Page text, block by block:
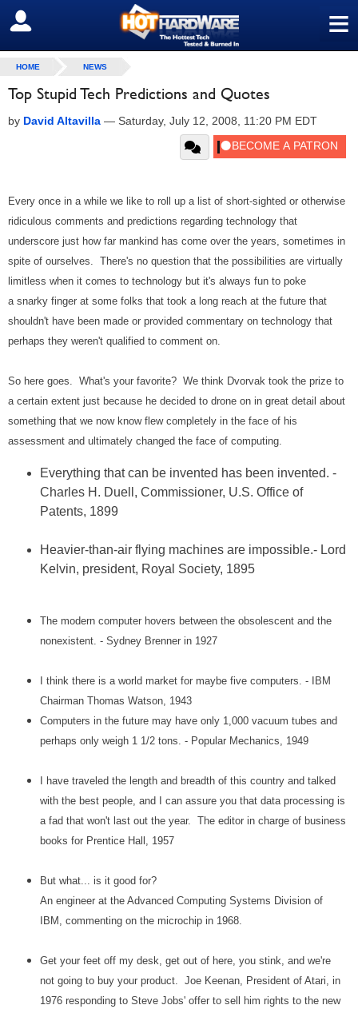
≡
SIGN OUT
HOME NEWS
Top Stupid Tech Predictions and Quotes
by David Altavilla — Saturday, July 12, 2008, 11:20 PM EDT
Every once in a while we like to roll up a list of short-sighted or otherwise
ridiculous comments and predictions regarding technology that
underscore just how far mankind has come over the years, sometimes in
spite of ourselves. There's no question that the possibilities are virtually
limitless when it comes to technology but it's always fun to poke
a snarky finger at some folks that took a long reach at the future that
shouldn't have been made or provided commentary on technology that
perhaps they weren't qualified to comment on.
So here goes. What's your favorite? We think Dvorvak took the prize to
a certain extent just because he decided to drone on in great detail about
something that we now know flew completely in the face of his
assessment and ultimately changed the face of computing.
Everything that can be invented has been invented. -
Charles H. Duell, Commissioner, U.S. Office of
Patents, 1899
Heavier-than-air flying machines are impossible.- Lord
Kelvin, president, Royal Society, 1895
The modern computer hovers between the obsolescent and the
nonexistent. - Sydney Brenner in 1927
I think there is a world market for maybe five computers. - IBM
Chairman Thomas Watson, 1943
Computers in the future may have only 1,000 vacuum tubes and
perhaps only weigh 1 1/2 tons. - Popular Mechanics, 1949
I have traveled the length and breadth of this country and talked
with the best people, and I can assure you that data processing is
a fad that won't last out the year. The editor in charge of business
books for Prentice Hall, 1957
But what... is it good for?
An engineer at the Advanced Computing Systems Division of
IBM, commenting on the microchip in 1968.
Get your feet off my desk, get out of here, you stink, and we're
not going to buy your product. Joe Keenan, President of Atari, in
1976 responding to Steve Jobs' offer to sell him rights to the new